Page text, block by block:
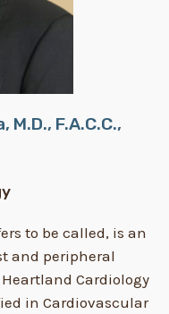
M.D., F.A.C.C.,
to be called, is an
and peripheral
Cardiology
in Cardiovascular